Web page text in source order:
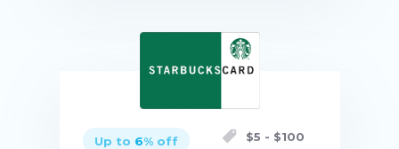
Buy now
Up to 6% off $5 - $100